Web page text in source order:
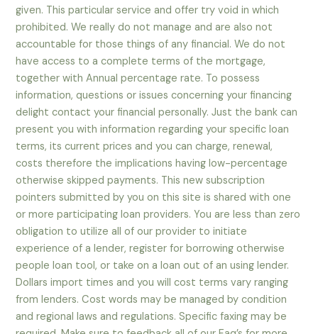
given. This particular service and offer try void in which
prohibited. We really do not manage and are also not
accountable for those things of any financial. We do not
have access to a complete terms of the mortgage,
together with Annual percentage rate. To possess
information, questions or issues concerning your financing
delight contact your financial personally. Just the bank can
present you with information regarding your specific loan
terms, its current prices and you can charge, renewal,
costs therefore the implications having low-percentage
otherwise skipped payments. This new subscription
pointers submitted by you on this site is shared with one
or more participating loan providers. You are less than zero
obligation to utilize all of our provider to initiate
experience of a lender, register for borrowing otherwise
people loan tool, or take on a loan out of an using lender.
Dollars import times and you will cost terms vary ranging
from lenders. Cost words may be managed by condition
and regional laws and regulations. Specific faxing may be